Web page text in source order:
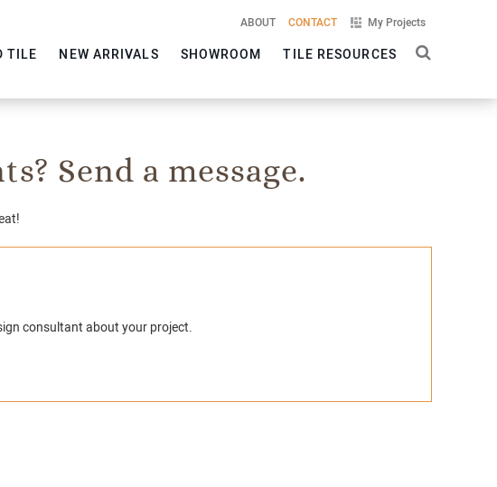
ABOUT CONTACT My Projects
TILE NEW ARRIVALS SHOWROOM TILE RESOURCES
Send a message.
consultant about your project.